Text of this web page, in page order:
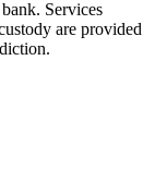
Services
are provided